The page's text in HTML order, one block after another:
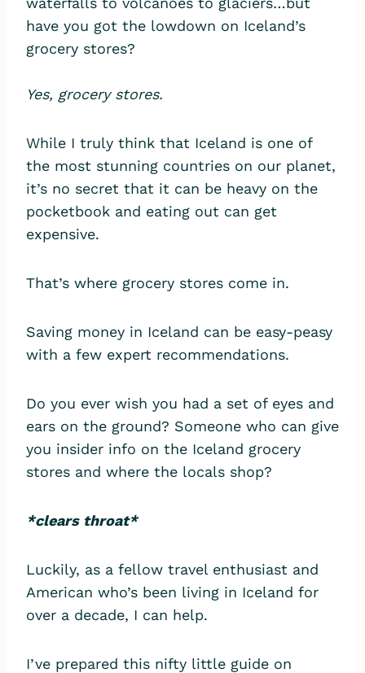
have you got the lowdown on Iceland’s
grocery stores?
Yes, grocery stores.
While I truly think that Iceland is one of
the most stunning countries on our planet,
it’s no secret that it can be heavy on the
pocketbook and eating out can get
expensive.
That’s where grocery stores come in.
Saving money in Iceland can be easy-peasy
with a few expert recommendations.
Do you ever wish you had a set of eyes and
ears on the ground? Someone who can give
you insider info on the Iceland grocery
stores and where the locals shop?
*clears throat*
Luckily, as a fellow travel enthusiast and
American who’s been living in Iceland for
over a decade, I can help.
I’ve prepared this nifty little guide on